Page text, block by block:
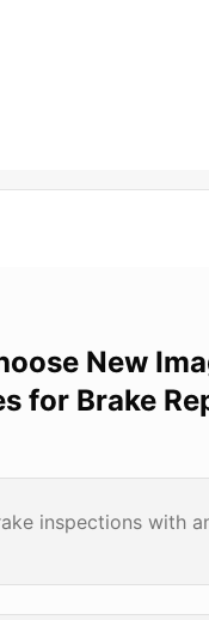
New
for Brake
inspections with